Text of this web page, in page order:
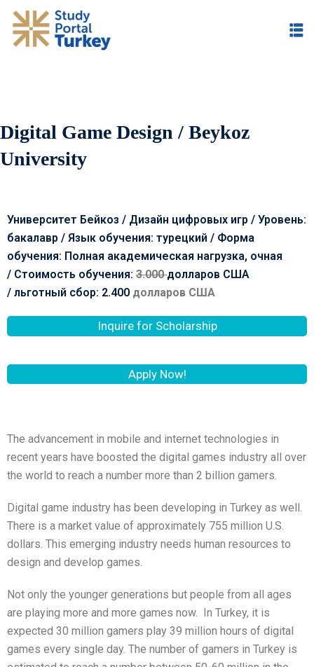
Digital Game Design / Beykoz
University
Университет Бейкоз / Дизайн цифровых игр / Уровень:
бакалавр / Язык обучения: турецкий / Форма
обучения: Полная академическая нагрузка, очная
/ Стоимость обучения: 3.000долларов США
/ льготный сбор: 2.400 долларов США
Inquire for Scholarship
Apply Now!
The advancement in mobile and internet technologies in
recent years have boosted the digital games industry all over
the world to reach a number more than 2 billion gamers.
Digital game industry has been developing in Turkey as well.
There is a market value of approximately 755 million U.S.
dollars. This emerging industry needs human resources to
design and develop games.
Not only the younger generations but people from all ages
are playing more and more games now. In Turkey, it is
expected 30 million gamers play 39 million hours of digital
games every single day. The number of gamers in Turkey is